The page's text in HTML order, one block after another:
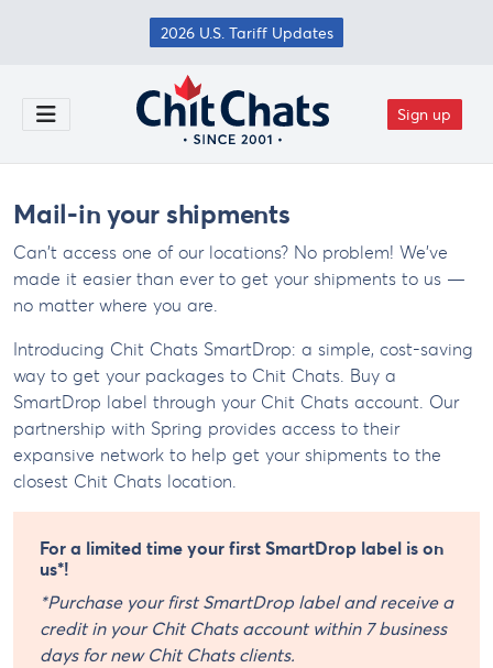
Skip to main content
2026 U.S. Tariff Updates
Toggle Menu
Sign up
Mail-in your shipments
Can't access one of our locations? No problem! We've
made it easier than ever to get your shipments to us —
no matter where you are.
Introducing Chit Chats SmartDrop: a simple, cost-saving
way to get your packages to Chit Chats. Buy a
SmartDrop label through your Chit Chats account. Our
partnership with Spring provides access to their
expansive network to help get your shipments to the
closest Chit Chats location.
For a limited time your first SmartDrop label is on
us*!
*Purchase your first SmartDrop label and receive a
credit in your Chit Chats account within 7 business
days for new Chit Chats clients.